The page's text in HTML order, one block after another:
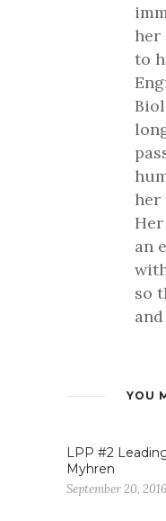
her
to
her
an
so
YOU
LPP #2
Myhren
September 20, 2016